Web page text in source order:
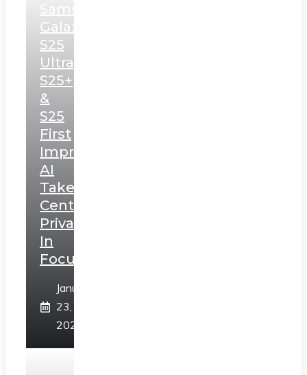
Samsung
Galaxy
S25
Ultra,
S25+
&
S25
First
Impressions:
AI
Takes
Centerstage,
Privacy
In
Focus
January
23,
2025